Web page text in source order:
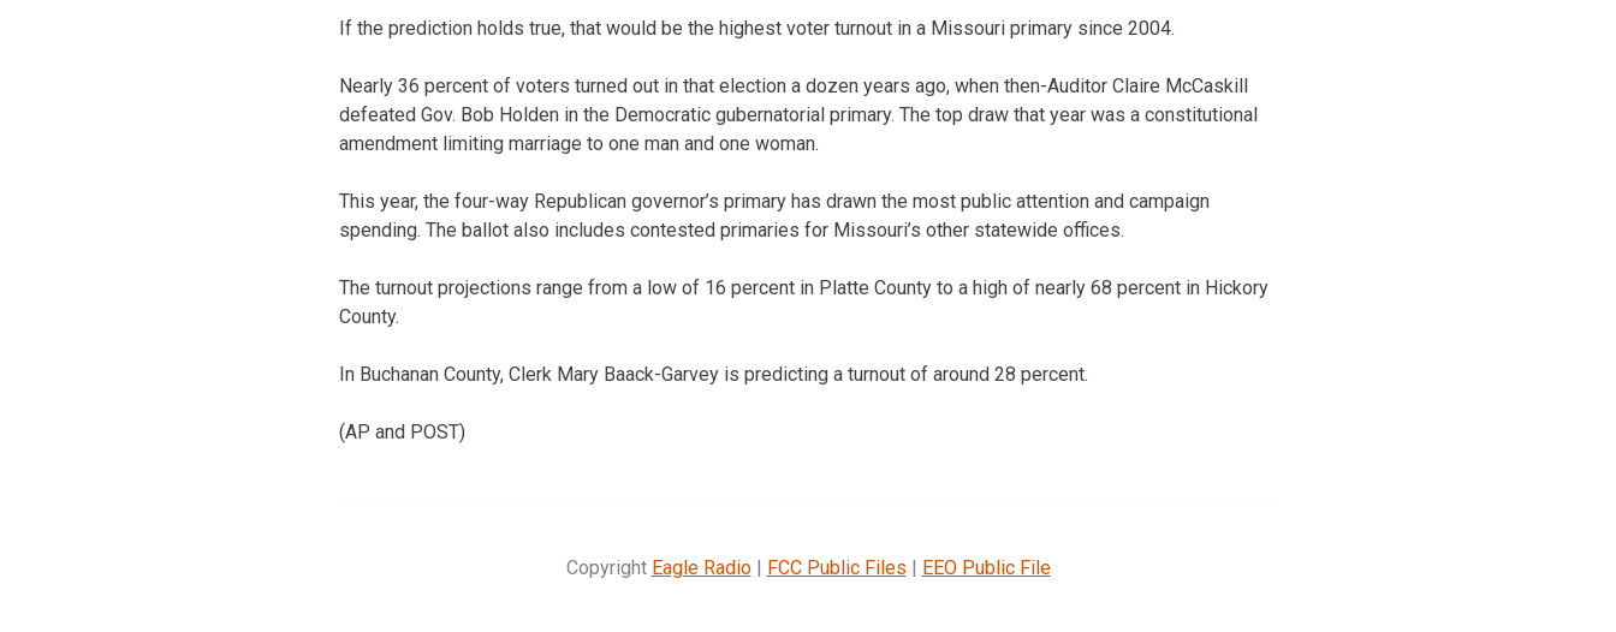
If the prediction holds true, that would be the highest voter turnout in a Missouri primary since 2004.
Nearly 36 percent of voters turned out in that election a dozen years ago, when then-Auditor Claire McCaskill
defeated Gov. Bob Holden in the Democratic gubernatorial primary. The top draw that year was a constitutional
amendment limiting marriage to one man and one woman.
This year, the four-way Republican governor’s primary has drawn the most public attention and campaign
spending. The ballot also includes contested primaries for Missouri’s other statewide offices.
The turnout projections range from a low of 16 percent in Platte County to a high of nearly 68 percent in Hickory
County.
In Buchanan County, Clerk Mary Baack-Garvey is predicting a turnout of around 28 percent.
(AP and POST)
Copyright Eagle Radio| FCC Public Files | EEO Public File